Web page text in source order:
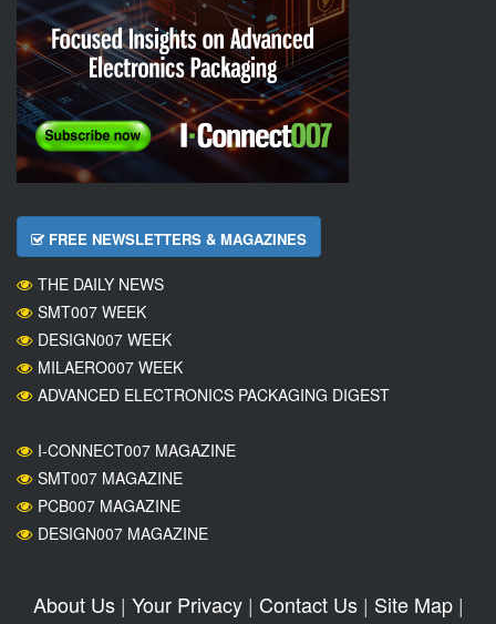
FREE NEWSLETTERS & MAGAZINES
THE DAILY NEWS
SMT007 WEEK
DESIGN007 WEEK
MILAERO007 WEEK
ADVANCED ELECTRONICS PACKAGING DIGEST
I-CONNECT007 MAGAZINE
SMT007 MAGAZINE
PCB007 MAGAZINE
DESIGN007 MAGAZINE
About Us| Your Privacy| Contact Us| Site Map|